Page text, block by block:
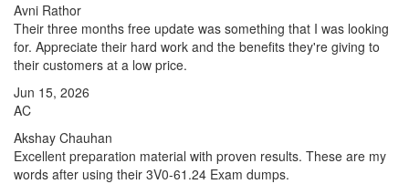
Avni Rathor
Their three months free update was something that I was looking
for. Appreciate their hard work and the benefits they're giving to
their customers at a low price.
Jun 15, 2026
AC
Akshay Chauhan
Excellent preparation material with proven results. These are my
words after using their 3V0-61.24 Exam dumps.